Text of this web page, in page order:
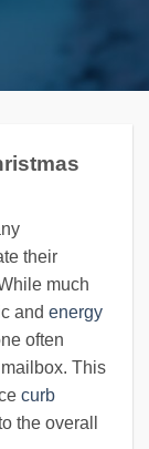
their
much
and energy
often
This
curb
the overall